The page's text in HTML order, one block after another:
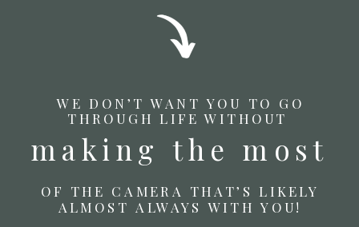
making the most
WE DON’T WANT YOU TO GO
THROUGH LIFE WITHOUT
OF THE CAMERA THAT’S LIKELY
ALMOST ALWAYS WITH YOU!